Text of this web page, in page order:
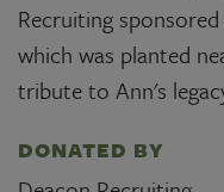
Recruiting
which was planted
tribute to Ann's
DONATED BY